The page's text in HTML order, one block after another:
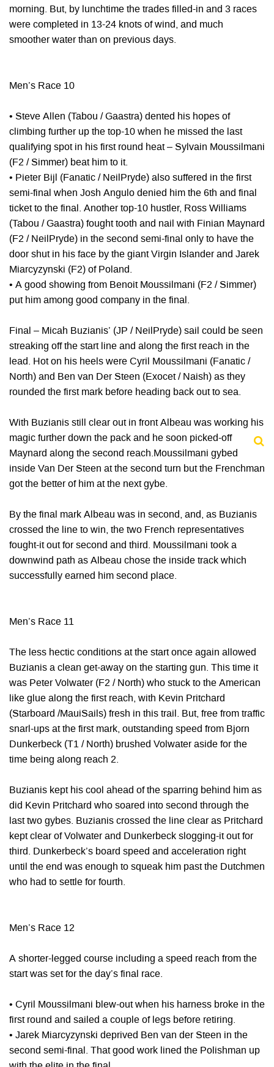
morning. But, by lunchtime the trades filled-in and 3 races
were completed in 13-24 knots of wind, and much
smoother water than on previous days.
Men’s Race 10
• Steve Allen (Tabou / Gaastra) dented his hopes of
climbing further up the top-10 when he missed the last
qualifying spot in his first round heat – Sylvain Moussilmani
(F2 / Simmer) beat him to it.
• Pieter Bijl (Fanatic / NeilPryde) also suffered in the first
semi-final when Josh Angulo denied him the 6th and final
ticket to the final. Another top-10 hustler, Ross Williams
(Tabou / Gaastra) fought tooth and nail with Finian Maynard
(F2 / NeilPryde) in the second semi-final only to have the
door shut in his face by the giant Virgin Islander and Jarek
Miarcyzynski (F2) of Poland.
• A good showing from Benoit Moussilmani (F2 / Simmer)
put him among good company in the final.
Final – Micah Buzianis’ (JP / NeilPryde) sail could be seen
streaking off the start line and along the first reach in the
lead. Hot on his heels were Cyril Moussilmani (Fanatic /
North) and Ben van Der Steen (Exocet / Naish) as they
rounded the first mark before heading back out to sea.
With Buzianis still clear out in front Albeau was working his
magic further down the pack and he soon picked-off
Maynard along the second reach.Moussilmani gybed
inside Van Der Steen at the second turn but the Frenchman
got the better of him at the next gybe.
By the final mark Albeau was in second, and, as Buzianis
crossed the line to win, the two French representatives
fought-it out for second and third. Moussilmani took a
downwind path as Albeau chose the inside track which
successfully earned him second place.
Men’s Race 11
The less hectic conditions at the start once again allowed
Buzianis a clean get-away on the starting gun. This time it
was Peter Volwater (F2 / North) who stuck to the American
like glue along the first reach, with Kevin Pritchard
(Starboard /MauiSails) fresh in this trail. But, free from traffic
snarl-ups at the first mark, outstanding speed from Bjorn
Dunkerbeck (T1 / North) brushed Volwater aside for the
time being along reach 2.
Buzianis kept his cool ahead of the sparring behind him as
did Kevin Pritchard who soared into second through the
last two gybes. Buzianis crossed the line clear as Pritchard
kept clear of Volwater and Dunkerbeck slogging-it out for
third. Dunkerbeck’s board speed and acceleration right
until the end was enough to squeak him past the Dutchmen
who had to settle for fourth.
Men’s Race 12
A shorter-legged course including a speed reach from the
start was set for the day’s final race.
• Cyril Moussilmani blew-out when his harness broke in the
first round and sailed a couple of legs before retiring.
• Jarek Miarcyzynski deprived Ben van der Steen in the
second semi-final. That good work lined the Polishman up